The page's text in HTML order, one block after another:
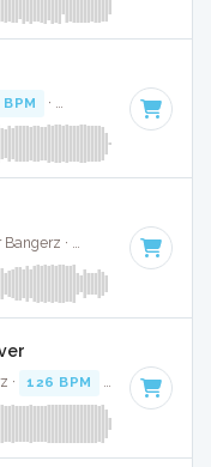
· Key of C# minor
David Guetta / Usher · ENA Floor Bangerz · 128 BPM · Key
· 126 BPM Key of E